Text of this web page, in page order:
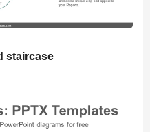
staircase